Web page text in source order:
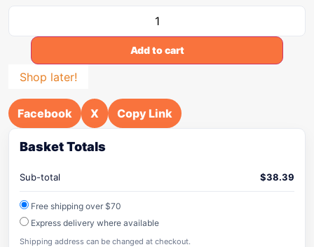
Add to cart
Shop later!
Facebook X Copy Link
Basket Totals
Sub-total $38.39
Free shipping over $70
Express delivery where available
Shipping address can be changed at checkout.